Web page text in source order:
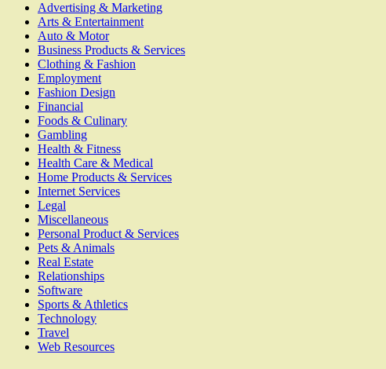
Advertising & Marketing
Arts & Entertainment
Auto & Motor
Business Products & Services
Clothing & Fashion
Employment
Fashion Design
Financial
Foods & Culinary
Gambling
Health & Fitness
Health Care & Medical
Home Products & Services
Internet Services
Legal
Miscellaneous
Personal Product & Services
Pets & Animals
Real Estate
Relationships
Software
Sports & Athletics
Technology
Travel
Web Resources